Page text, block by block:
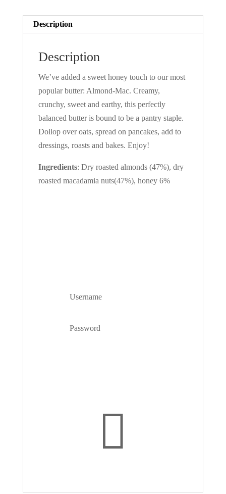
Description
Description
We’ve added a sweet honey touch to our most
popular butter: Almond-Mac. Creamy,
crunchy, sweet and earthy, this perfectly
balanced butter is bound to be a pantry staple.
Dollop over oats, spread on pancakes, add to
dressings, roasts and bakes. Enjoy!
Ingredients: Dry roasted almonds (47%), dry
roasted macadamia nuts(47%), honey 6%
